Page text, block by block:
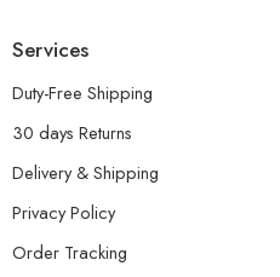
Services
Duty-Free Shipping
30 days Returns
Delivery & Shipping
Privacy Policy
Order Tracking